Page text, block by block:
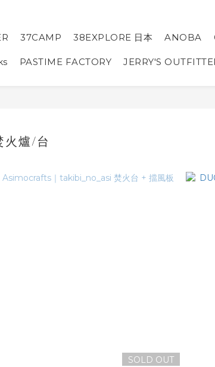
37CAMP 38EXPLORE 日本 ANOBA
PASTIME FACTORY JERRY'S
火爐/台
SOLD OUT